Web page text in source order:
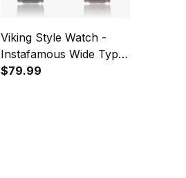
Viking Style Watch -
Instafamous Wide Type
Quartz Watch A7
$79.99